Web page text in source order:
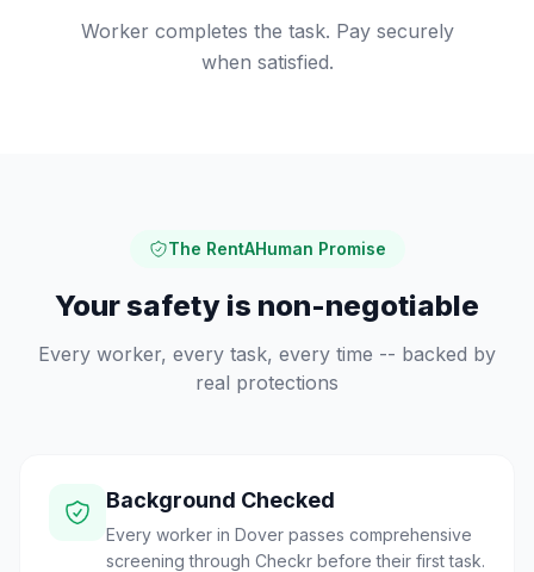
Worker completes the task. Pay securely
when satisfied.
The RentAHuman Promise
Your safety is non-negotiable
Every worker, every task, every time -- backed by
real protections
Background Checked
Every worker in Dover passes comprehensive
screening through Checkr before their first task.